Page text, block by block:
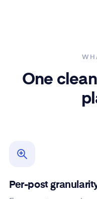
One
Per-post